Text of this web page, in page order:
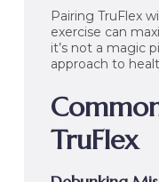
Pairing TruFlex
exercise can
it’s not a magic
approach to
TruFlex